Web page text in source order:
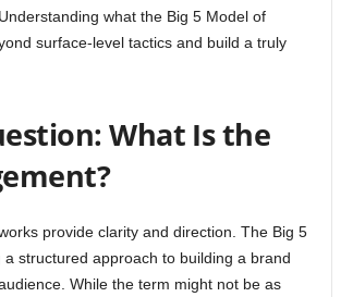
what the Big 5 Model of
surface-level tactics and build a truly
What Is the
provide clarity and direction. The Big 5
structured approach to building a brand
While the term might not be as